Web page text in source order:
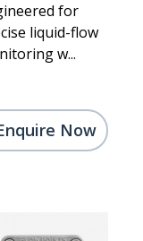
for
liquid-flow
w...
Now